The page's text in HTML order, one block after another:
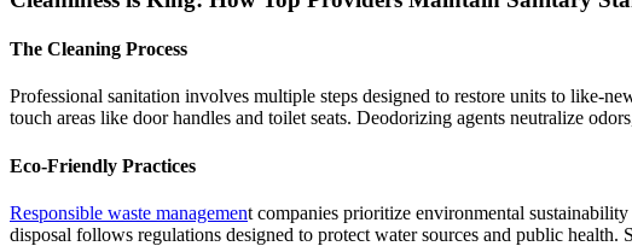
The Cleaning Process
Professional sanitation involves multiple steps designed to restore units to like-
touch areas like door handles and toilet seats. Deodorizing agents neutralize
Eco-Friendly Practices
Responsible waste management companies prioritize environmental
disposal follows regulations designed to protect water sources and public